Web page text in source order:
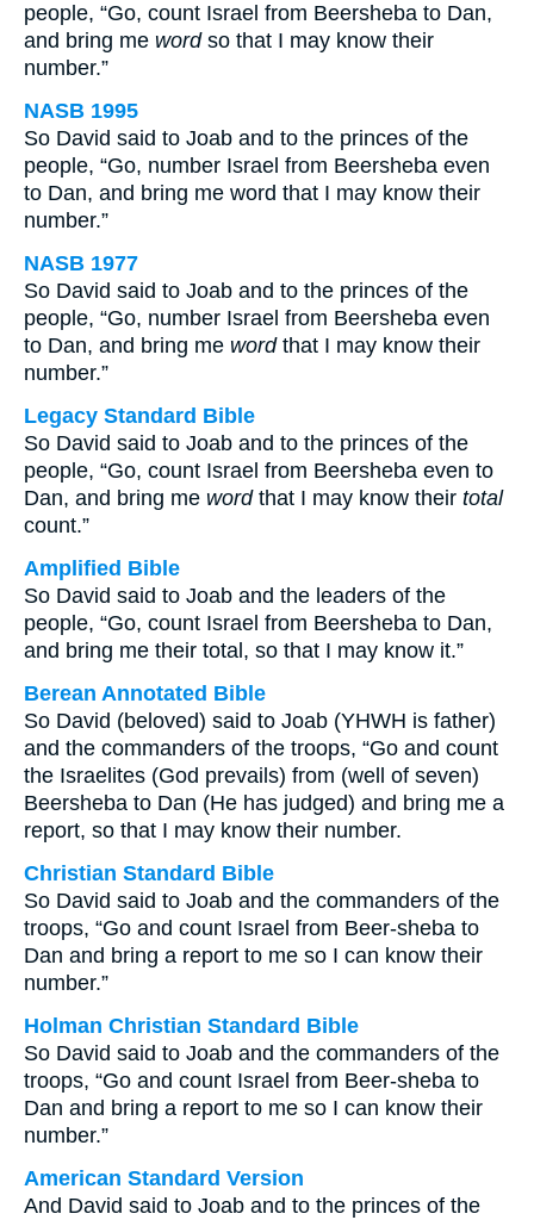
people, “Go, count Israel from Beersheba to Dan,
and bring me wordso that I may know their
number.”
NASB 1995
So David said to Joab and to the princes of the
people, “Go, number Israel from Beersheba even
to Dan, and bring me word that I may know their
number.”
NASB 1977
So David said to Joab and to the princes of the
people, “Go, number Israel from Beersheba even
to Dan, and bring me wordthat I may know their
number.”
Legacy Standard Bible
So David said to Joab and to the princes of the
people, “Go, count Israel from Beersheba even to
Dan, and bring me wordthat I may know their total
count.”
Amplified Bible
So David said to Joab and the leaders of the
people, “Go, count Israel from Beersheba to Dan,
and bring me their total, so that I may know it.”
Berean Annotated Bible
So David (beloved) said to Joab (YHWH is father)
and the commanders of the troops, “Go and count
the Israelites (God prevails) from (well of seven)
Beersheba to Dan (He has judged) and bring me a
report, so that I may know their number.
Christian Standard Bible
So David said to Joab and the commanders of the
troops, “Go and count Israel from Beer-sheba to
Dan and bring a report to me so I can know their
number.”
Holman Christian Standard Bible
So David said to Joab and the commanders of the
troops, “Go and count Israel from Beer-sheba to
Dan and bring a report to me so I can know their
number.”
American Standard Version
And David said to Joab and to the princes of the